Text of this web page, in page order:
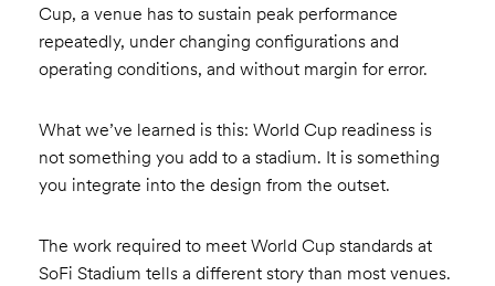
Cup, a venue has to sustain peak performance
repeatedly, under changing configurations and
operating conditions, and without margin for error.
What we’ve learned is this: World Cup readiness is
not something you add to a stadium. It is something
you integrate into the design from the outset.
The work required to meet World Cup standards at
SoFi Stadium tells a different story than most venues.